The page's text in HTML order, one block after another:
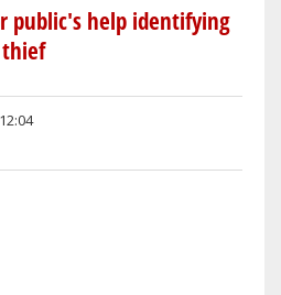
public's help identifying